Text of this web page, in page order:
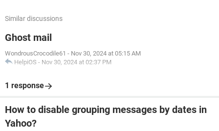
Similar discussions
Ghost mail
WondrousCrocodile61 - Nov 30, 2024 at 05:15 AM
HelpiOS - Nov 30, 2024 at 02:37 PM
1 response
How to disable grouping messages by dates in
Yahoo?